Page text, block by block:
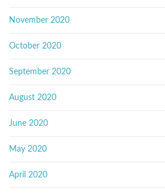
November 2020
October 2020
September 2020
August 2020
June 2020
May 2020
April 2020